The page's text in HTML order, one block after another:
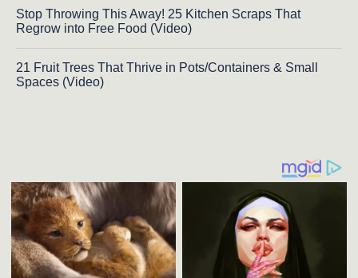
Stop Throwing This Away! 25 Kitchen Scraps That
Regrow into Free Food (Video)
21 Fruit Trees That Thrive in Pots/Containers & Small
Spaces (Video)